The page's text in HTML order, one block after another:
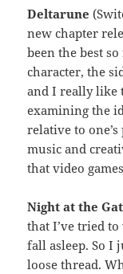
Deltarune
new chapter
been the best
character, the
and I really like
examining the
relative to
music and
that video
Night at the
that I’ve tried
fall asleep. So I
loose thread.